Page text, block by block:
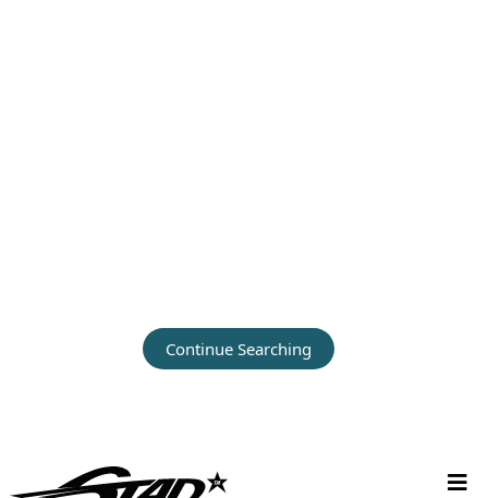
Continue Searching